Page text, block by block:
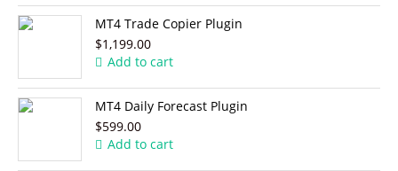
MT4 Trade Copier Plugin
$1,199.00
Add to cart
MT4 Daily Forecast Plugin
$599.00
Add to cart